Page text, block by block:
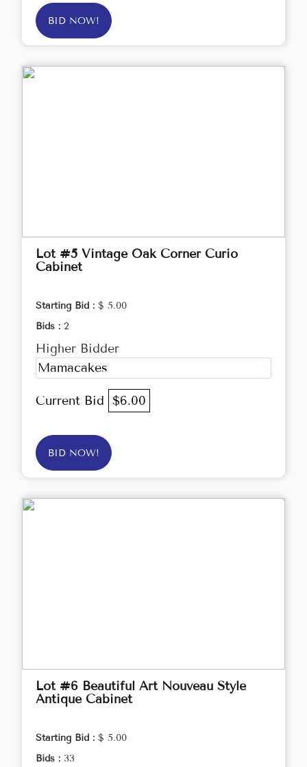
BID NOW!
Lot #5 Vintage Oak Corner Curio
Cabinet
Starting Bid : $ 5.00
Bids : 2
Higher Bidder
Mamacakes
Current Bid $6.00
BID NOW!
Lot #6 Beautiful Art Nouveau Style
Antique Cabinet
Starting Bid : $ 5.00
Bids : 33